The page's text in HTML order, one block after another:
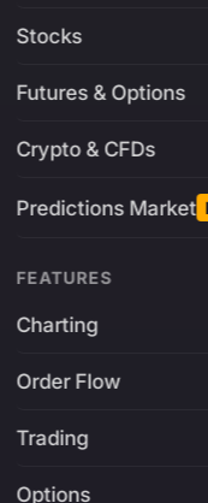
Stocks
Futures & Options
Crypto & CFDs
Predictions Market
FEATURES
Charting
Order Flow
Trading
Options
& ETFs
& Options
Charts
Charts
Market
charting and trading
Access Market
real-time data across